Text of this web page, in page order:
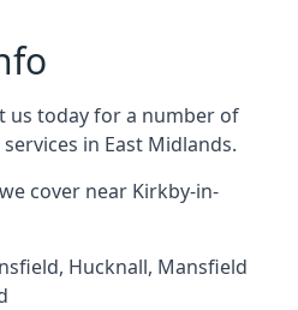
us today for a number of
in East Midlands.
cover near Kirkby-in-
, Hucknall, Mansfield